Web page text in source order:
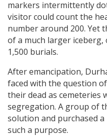
markers intermittently
visitor could count the
number around 200. Yet
of a much larger
1,500 burials.
After emancipation,
faced with the question
their dead as cemeteries
segregation. A group of
solution and purchased
such a purpose.